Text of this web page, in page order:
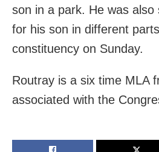
son in a park. He was also
for his son in different
constituency on Sunday.
Routray is a six time MLA
associated with the